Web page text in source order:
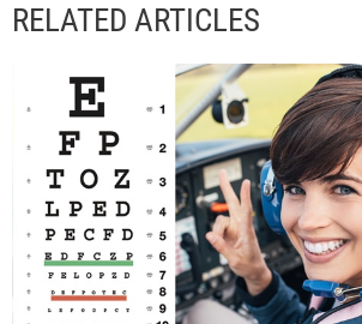
RELATED ARTICLES